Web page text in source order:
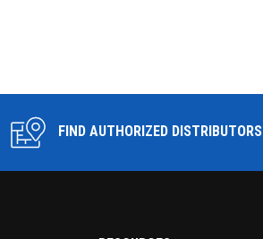
FIND AUTHORIZED DISTRIBUTORS